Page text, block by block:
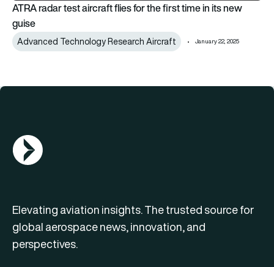
ATRA radar test aircraft flies for the first time in its new
guise
Advanced Technology Research Aircraft January 22, 2025
AGN Logo
Elevating aviation insights. The trusted source for
global aerospace news, innovation, and
perspectives.